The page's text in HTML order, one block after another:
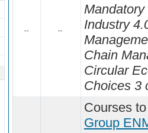
-- --
Industry
Chain
Circular
Choices 3
Courses
Group